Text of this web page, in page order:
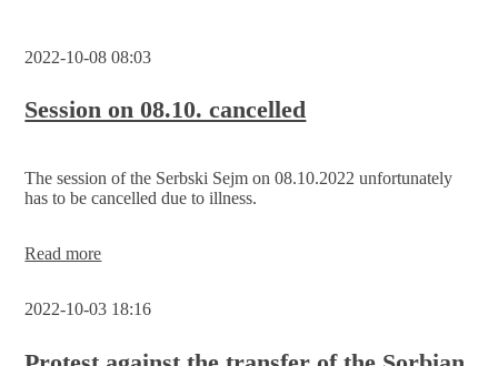
2022-10-08 08:03
Session on 08.10. cancelled
The session of the Serbski Sejm on 08.10.2022 unfortunately
has to be cancelled due to illness.
Read moreSession
cancelled
2022-10-03 18:16